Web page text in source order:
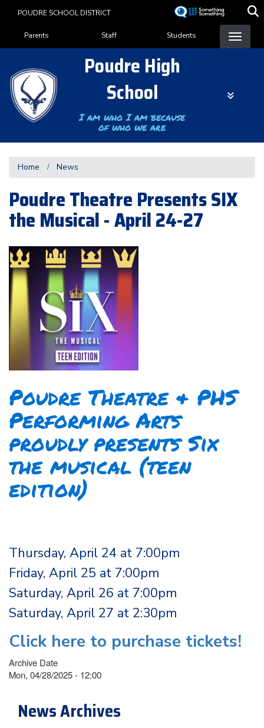
content
POUDRE SCHOOL DISTRICT
Landing Page Menu
Parents Staff Students
Poudre High
School
I am who I am because
of who we are
Home News
Poudre Theatre Presents SIX
the Musical - April 24-27
Poudre Theatre & PHS
Performing Arts
proudly presents Six
the musical (teen
edition)
Thursday, April 24 at 7:00pm
Friday, April 25 at 7:00pm
Saturday, April 26 at 7:00pm
Saturday, April 27 at 2:30pm
Click here to purchase tickets!
Archive Date
Mon, 04/28/2025 - 12:00
News Archives